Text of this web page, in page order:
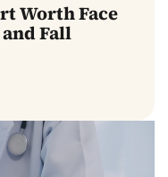
Worth Face
Fall